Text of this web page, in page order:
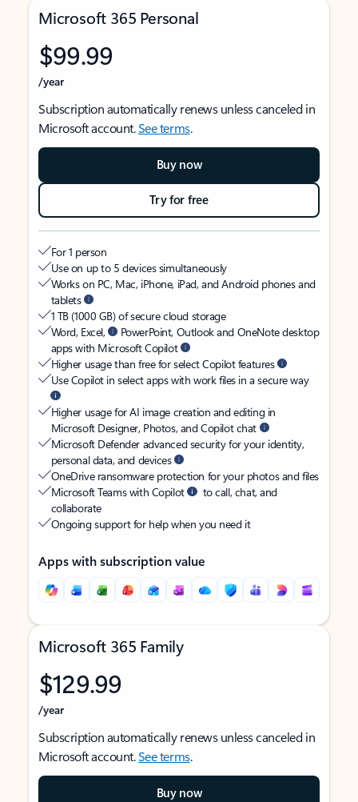
Microsoft 365 Personal
$99.99
/year
Subscription automatically renews unless canceled in
Microsoft account.See terms.
Buy now
Try for free
For 1 person
Use on up to 5 devices simultaneously
Works on PC, Mac, iPhone, iPad, and Android phones and
tablets
1 TB (1000 GB) of secure cloud storage
Word, Excel,
PowerPoint, Outlook and OneNote desktop
apps with Microsoft Copilot
Higher usage than free for select Copilot features
Use Copilot in select apps with work files in a secure way
Higher usage for AI image creation and editing in
Microsoft Designer, Photos, and Copilot chat
Microsoft Defender advanced security for your identity,
personal data, and devices
OneDrive ransomware protection for your photos and files
Microsoft Teams with Copilot
to call, chat, and
collaborate
Ongoing support for help when you need it
Apps with subscription value
Microsoft 365 Family
$129.99
/year
Subscription automatically renews unless canceled in
Microsoft account.See terms.
Buy now